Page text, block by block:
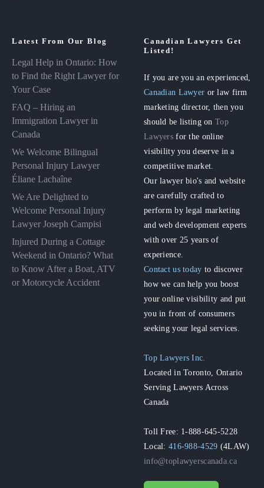
Latest From Our Blog
Legal Help in Ontario: How
to Find the Right Lawyer for
Your Case
FAQ – Hiring an
Immigration Lawyer in
Canada
We Welcome Bilingual
Personal Injury Lawyer
Éliane Lachaîne
We Are Delighted to
Welcome Personal Injury
Lawyer Joseph Campisi
Injured During a Cottage
Weekend in Ontario? What
to Know After a Boat, ATV
or Motorcycle Accident
Canadian Lawyers Get
Listed!
If you are you an experienced,
Canadian Lawyer or law firm
marketing director, then you
should be listing onTop
Lawyers for the online
visibility you deserve in a
competitive market.
Our lawyer bio's and website
are carefully crafted to
perform by legal marketing
and web development experts
with over 25 years of
experience.
Contact us today to discover
how we can help you boost
your online visibility and put
you in front of consumers
seeking your legal services.
Top Lawyers Inc.
Located in Toronto, Ontario
Serving Lawyers Across
Canada
Toll Free: 1-888-645-5228
Local:416-988-4529 (4LAW)
info@toplawyerscanada.ca